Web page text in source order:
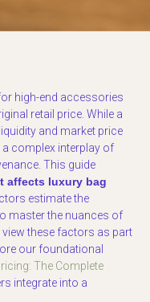
high-end accessories
retail price. While a
and market price
a complex interplay of
This guide
affects luxury bag
estimate the
master the nuances of
these factors as part
our foundational
The Complete
integrate into a